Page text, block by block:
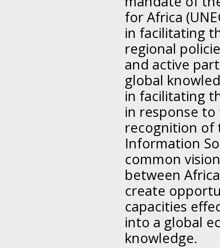
for Africa
in facilitating
regional
and active
global
in facilitating
in response
recognition of
Information
common
between
create
capacities
into a global
knowledge.